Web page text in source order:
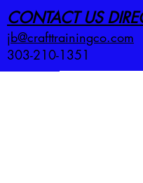
CONTACT US
jb@crafttrainingco.com
303-210-1351